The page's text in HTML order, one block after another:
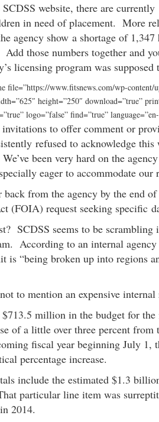
website, there are
in need of placement. More
agency show a shortage of
those numbers together and
licensing program was supposed
file=”https://www.fitsnews.com/wp-content/
height=”250″ download=”true”
logo=”false” find=”true”
to offer comment or
refused to acknowledge
been very hard on the
eager to accommodate our
back from the agency by the end
(FOIA) request seeking specific
SCDSS seems to be
According to an internal
is “being broken up into regions
to mention an expensive
million in the budget for
of a little over three percent
fiscal year beginning July 1,
percentage increase.
include the estimated $1.3
particular line item was
2014.